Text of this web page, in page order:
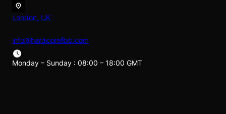
London, UK
info@hardcorefbb.com
Monday – Sunday : 08:00 – 18:00 GMT